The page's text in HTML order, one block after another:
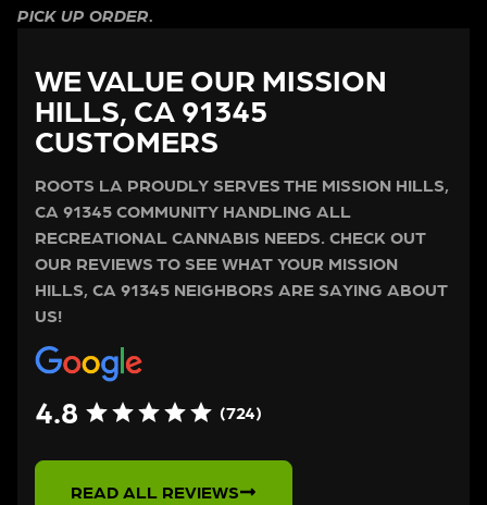
PICK UP ORDER.
WE VALUE OUR MISSION
HILLS, CA 91345
CUSTOMERS
ROOTS LA PROUDLY SERVES THE MISSION HILLS,
CA 91345 COMMUNITY HANDLING ALL
RECREATIONAL CANNABIS NEEDS. CHECK OUT
OUR REVIEWS TO SEE WHAT YOUR MISSION
HILLS, CA 91345 NEIGHBORS ARE SAYING ABOUT
US!
4.8 (724)
READ ALL REVIEWS